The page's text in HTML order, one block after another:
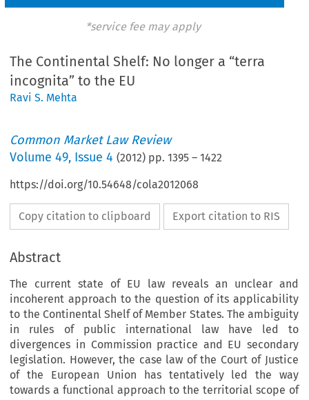
*service fee may apply
The Continental Shelf: No longer a “terra
incognita” to the EU
Ravi S. Mehta
Common Market Law Review
Volume49, Issue 4 (2012) pp.1395 –1422
https://doi.org/10.54648/cola2012068
Copy citation to clipboard Export citation to RIS
Abstract
The current state of EU law reveals an unclear and
incoherent approach to the question of its applicability
to the Continental Shelf of Member States. The ambiguity
in rules of public international law have led to
divergences in Commission practice and EU secondary
legislation. However, the case law of the Court of Justice
of the European Union has tentatively led the way
towards a functional approach to the territorial scope of